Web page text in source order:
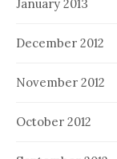
January 2013
December 2012
November 2012
October 2012